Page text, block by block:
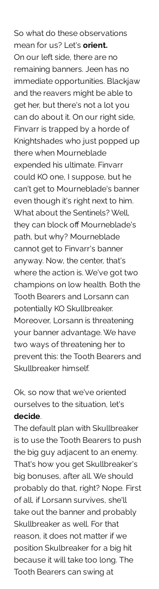
So what do these observations
mean for us? Let's orient.
On our left side, there are no
remaining banners. Jeen has no
immediate opportunities. Blackjaw
and the reavers might be able to
get her, but there's not a lot you
can do about it. On our right side,
Finvarr is trapped by a horde of
Knightshades who just popped up
there when Mourneblade
expended his ultimate. Finvarr
could KO one, I suppose, but he
can't get to Mourneblade's banner
even though it's right next to him.
What about the Sentinels? Well,
they can block off Mourneblade's
path, but why? Mourneblade
cannot get to Finvarr's banner
anyway. Now, the center, that's
where the action is. We've got two
champions on low health. Both the
Tooth Bearers and Lorsann can
potentially KO Skullbreaker.
Moreover, Lorsann is threatening
your banner advantage. We have
two ways of threatening her to
prevent this: the Tooth Bearers and
Skullbreaker himself.
Ok, so now that we've oriented
ourselves to the situation, let's
decide.
The default plan with Skullbreaker
is to use the Tooth Bearers to push
the big guy adjacent to an enemy.
That's how you get Skullbreaker's
big bonuses, after all. We should
probably do that, right? Nope. First
of all, if Lorsann survives, she'll
take out the banner and probably
Skullbreaker as well. For that
reason, it does not matter if we
position Skulbreaker for a big hit
because it will take too long. The
Tooth Bearers can swing at